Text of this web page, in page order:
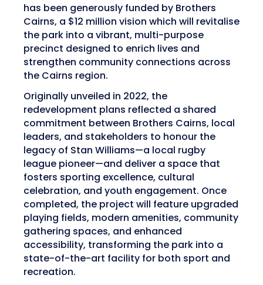
has been generously funded by Brothers
Cairns, a $12 million vision which will revitalise
the park into a vibrant, multi-purpose
precinct designed to enrich lives and
strengthen community connections across
the Cairns region.
Originally unveiled in 2022, the
redevelopment plans reflected a shared
commitment between Brothers Cairns, local
leaders, and stakeholders to honour the
legacy of Stan Williams—a local rugby
league pioneer—and deliver a space that
fosters sporting excellence, cultural
celebration, and youth engagement. Once
completed, the project will feature upgraded
playing fields, modern amenities, community
gathering spaces, and enhanced
accessibility, transforming the park into a
state-of-the-art facility for both sport and
recreation.